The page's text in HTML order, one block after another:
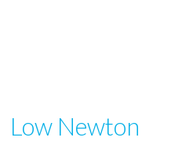
Low Newton